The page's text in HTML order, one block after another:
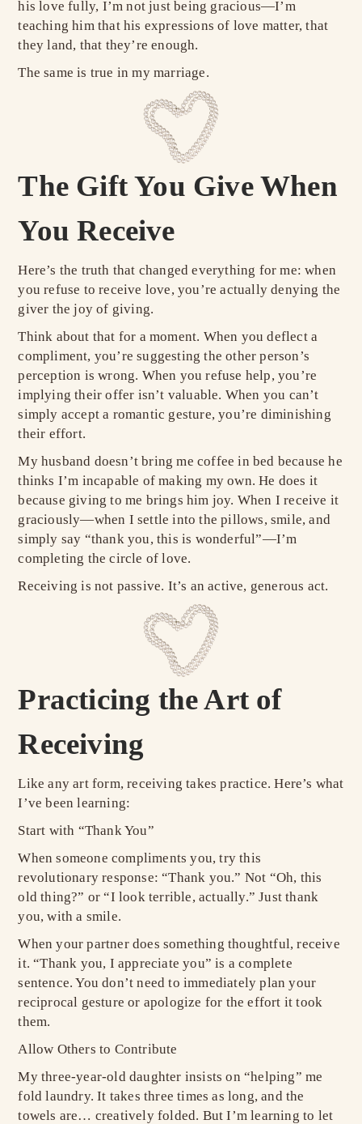
his love fully, I’m not just being gracious—I’m
teaching him that his expressions of love matter, that
they land, that they’re enough.
The same is true in my marriage.
The Gift You Give When
You Receive
Here’s the truth that changed everything for me: when
you refuse to receive love, you’re actually denying the
giver the joy of giving.
Think about that for a moment. When you deflect a
compliment, you’re suggesting the other person’s
perception is wrong. When you refuse help, you’re
implying their offer isn’t valuable. When you can’t
simply accept a romantic gesture, you’re diminishing
their effort.
My husband doesn’t bring me coffee in bed because he
thinks I’m incapable of making my own. He does it
because giving to me brings him joy. When I receive it
graciously—when I settle into the pillows, smile, and
simply say “thank you, this is wonderful”—I’m
completing the circle of love.
Receiving is not passive. It’s an active, generous act.
Practicing the Art of
Receiving
Like any art form, receiving takes practice. Here’s what
I’ve been learning:
Start with “Thank You”
When someone compliments you, try this
revolutionary response: “Thank you.” Not “Oh, this
old thing?” or “I look terrible, actually.” Just thank
you, with a smile.
When your partner does something thoughtful, receive
it. “Thank you, I appreciate you” is a complete
sentence. You don’t need to immediately plan your
reciprocal gesture or apologize for the effort it took
them.
Allow Others to Contribute
My three-year-old daughter insists on “helping” me
fold laundry. It takes three times as long, and the
towels are… creatively folded. But I’m learning to let